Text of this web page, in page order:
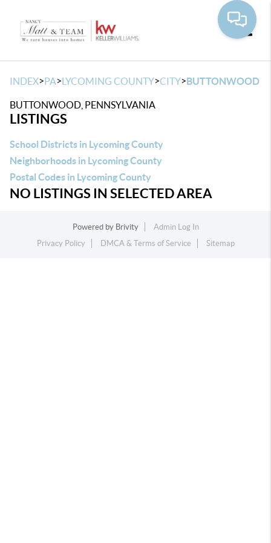
INDEX>PA>LYCOMING COUNTY>CITY>BUTTONWOOD
BUTTONWOOD, PENNSYLVANIA
LISTINGS
School Districts in Lycoming County
Neighborhoods in Lycoming County
Postal Codes in Lycoming County
NO LISTINGS IN SELECTED AREA
Powered by Brivity
Admin Log In
Privacy Policy
DMCA & Terms of Service Sitemap